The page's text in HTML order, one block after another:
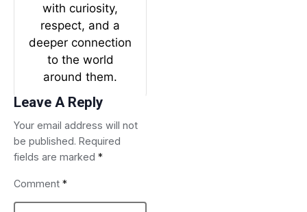
with curiosity,
respect, and a
deeper connection
to the world
around them.
Leave A Reply
Your email address will not
be published. Required
fields are marked *
Comment *